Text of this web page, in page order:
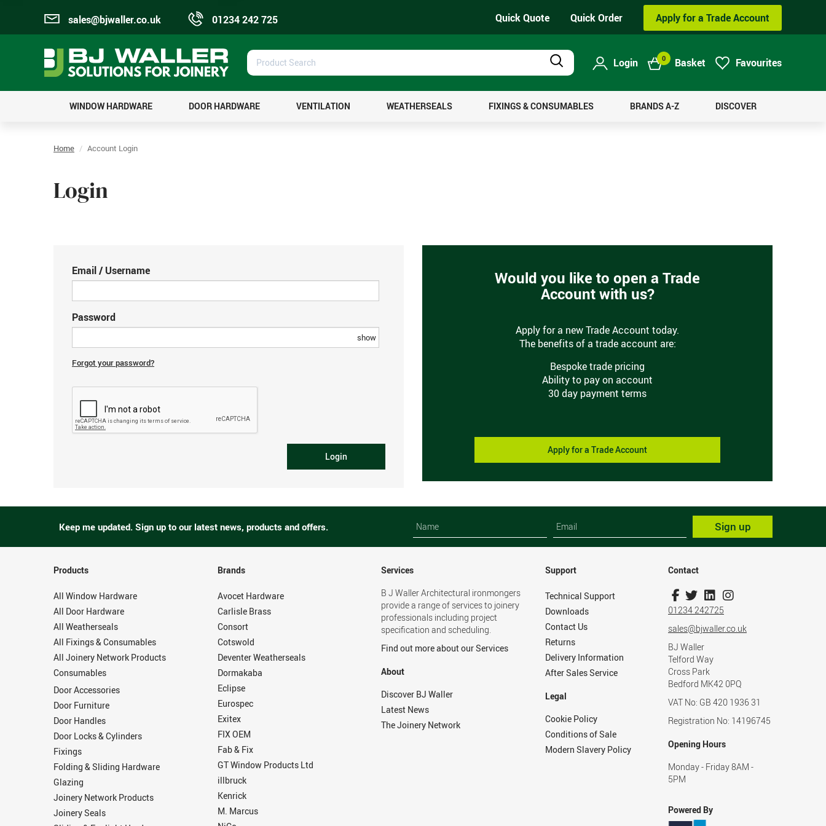
sales@bjwaller.co.uk 01234 242 725 Quick Quote Quick Order Apply for a Trade Account
Product
Search
Product
Search
Login 0 Basket Favourites
WINDOW HARDWARE DOOR HARDWARE VENTILATION WEATHERSEALS FIXINGS & CONSUMABLES BRANDS A-Z DISCOVER
Home Account Login
Login
Email / Username
Password
show
Forgot your password?
Login
Would you like to open a Trade
Account with us?
Apply for a new Trade Account today.
The benefits of a trade account are:
Bespoke trade pricing
Ability to pay on account
30 day payment terms
Apply for a Trade Account
Keep me updated. Sign up to our latest news, products and offers. Name
Name Sign up
Products
All Window Hardware
All Door Hardware
All Weatherseals
All Fixings & Consumables
All Joinery Network Products
Consumables
Door Accessories
Door Furniture
Door Handles
Door Locks & Cylinders
Fixings
Folding & Sliding Hardware
Glazing
Joinery Network Products
Joinery Seals
Brands
Avocet Hardware
Carlisle Brass
Consort
Cotswold
Deventer Weatherseals
Dormakaba
Eclipse
Eurospec
Exitex
FIX OEM
Fab & Fix
GT Window Products Ltd
illbruck
Kenrick
M. Marcus
Services
B J Waller Architectural ironmongers
provide a range of services to joinery
professionals including project
specification and scheduling.
Find out more about our Services
About
Discover BJ Waller
Latest News
The Joinery Network
Support
Technical Support
Downloads
Contact Us
Returns
Delivery Information
After Sales Service
Legal
Cookie Policy
Conditions of Sale
Modern Slavery Policy
Contact
01234 242725
sales@bjwaller.co.uk
BJ Waller
Telford Way
Cross Park
Bedford MK42 0PQ
VAT No: GB 420 1936 31
Registration No: 14196745
Opening Hours
Monday - Friday 8AM -
5PM
Powered By